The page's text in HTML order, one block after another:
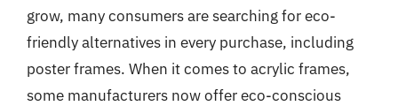
grow, many consumers are searching for eco-
friendly alternatives in every purchase, including
poster frames. When it comes to acrylic frames,
some manufacturers now offer eco-conscious